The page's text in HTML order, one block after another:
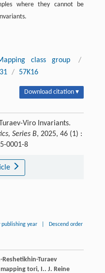
where they cannot be
class group
/
/ 57K16
Download citation ▾
Viro Invariants.
Series B, 2025, 46 (1) :
0001-8
publishing year Descend order
Turaev
tori, I.. J. Reine